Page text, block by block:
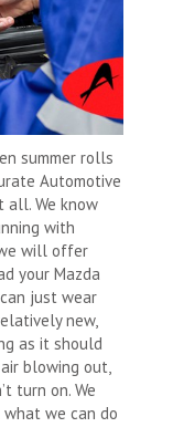
summer rolls
Automotive
We know
with
will offer
your Mazda
just wear
new,
as it should
blowing out,
turn on. We
we can do